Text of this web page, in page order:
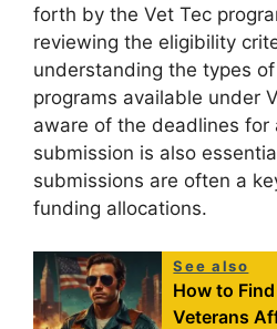
forth by the Vet Tec
reviewing the eligibility
understanding the types
programs available under
aware of the deadlines for
submission is also
submissions are often a
funding allocations.
See also
How to
Veterans